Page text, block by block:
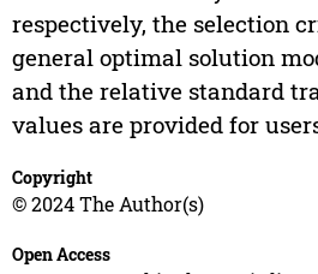
respectively, the selection
general optimal solution
and the relative standard
values are provided for
Copyright
© 2024 The Author(s)
Open Access